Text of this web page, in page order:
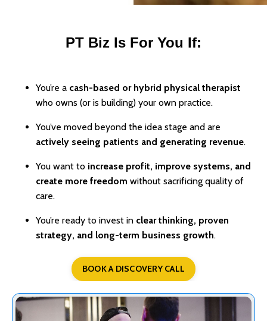
PT Biz Is For You If:
You’re a cash-based or hybrid physical therapist
who owns (or is building) your own practice.
You’ve moved beyond the idea stage and are
actively seeing patients and generating revenue.
You want to increase profit, improve systems, and
create more freedom without sacrificing quality of
care.
You’re ready to invest in clear thinking, proven
strategy, and long-term business growth.
BOOK A DISCOVERY CALL